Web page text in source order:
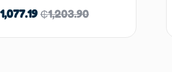
₵1,203.90
1,077.19